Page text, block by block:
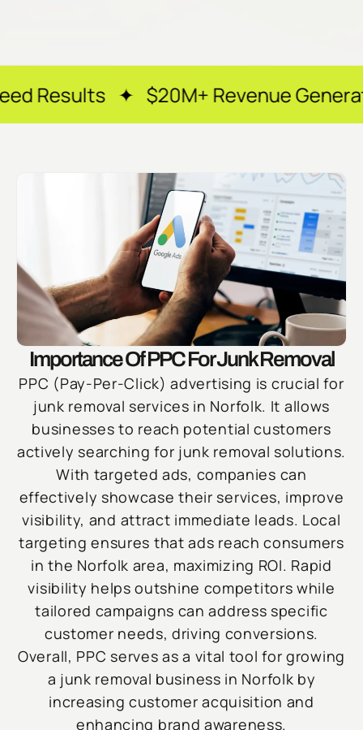
✦ $20M+ Revenue Generated ✦
Importance Of PPC For Junk Removal
PPC (Pay-Per-Click) advertising is crucial for
junk removal services in Norfolk. It allows
businesses to reach potential customers
actively searching for junk removal solutions.
With targeted ads, companies can
effectively showcase their services, improve
visibility, and attract immediate leads. Local
targeting ensures that ads reach consumers
in the Norfolk area, maximizing ROI. Rapid
visibility helps outshine competitors while
tailored campaigns can address specific
customer needs, driving conversions.
Overall, PPC serves as a vital tool for growing
a junk removal business in Norfolk by
increasing customer acquisition and
enhancing brand awareness.